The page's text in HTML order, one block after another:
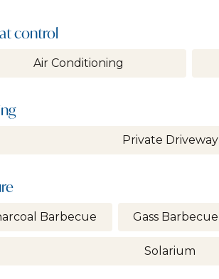
control
Air Conditioning
Private Driveway
Barbecue Gass Barbecue
Solarium